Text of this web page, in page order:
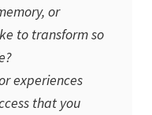
or
to transform so
experiences
that you